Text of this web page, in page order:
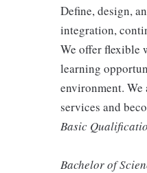
Define, design,
integration,
We offer flexible
learning
environment.
services and
Basic
Bachelor of